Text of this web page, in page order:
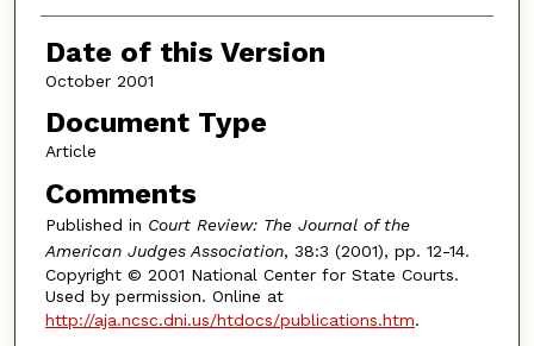
Date of this Version
October 2001
Document Type
Article
Comments
Published in Court Review: The Journal of the
American Judges Association, 38:3 (2001), pp. 12-14.
Copyright © 2001 National Center for State Courts.
Used by permission. Online at
http://aja.ncsc.dni.us/htdocs/publications.htm.